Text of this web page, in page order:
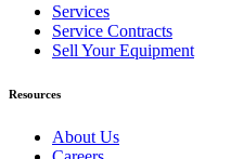
Services
Service Contracts
Sell Your Equipment
Resources
About Us